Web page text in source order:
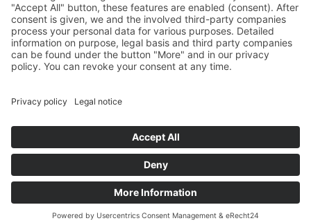
LIFE CYCLE ASSESSMENT
WHY ZINC IS SUSTAINABLE
LEGAL
PRIVACY POLICY
IMPRINT